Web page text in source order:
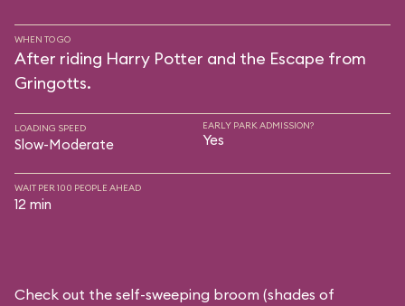
WHEN TO GO
After riding Harry Potter and the Escape from
Gringotts.
LOADING SPEED
Slow-Moderate
EARLY PARK ADMISSION?
Yes
WAIT PER 100 PEOPLE AHEAD
12 min
Check out the self-sweeping broom (shades of